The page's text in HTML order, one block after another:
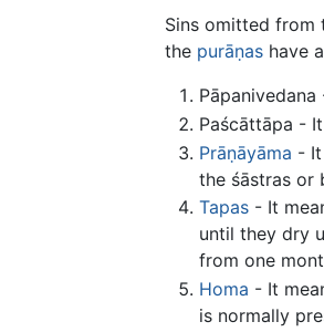
Sins omitted from
the purāṇas have
Paścāttāpa -
Prāṇāyāma -
the śāstras or
Tapas- It
until they dry
from one
Homa - It
is normally